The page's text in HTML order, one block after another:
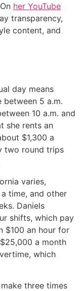
her YouTube
transparency,
content, and
day means
5 a.m.
10 a.m. and
she rents an
$1,300 a
two round trips
varies,
time, and other
Daniels
shifts, which pay
$100 an hour for
a month
which
three times